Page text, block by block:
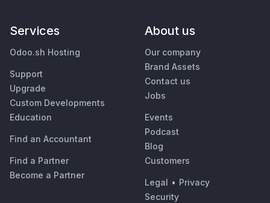
Services
Odoo.sh Hosting
Support
Upgrade
Custom Developments
Education
Find an Accountant
Find a Partner
Become a Partner
About us
Our company
Brand Assets
Contact us
Jobs
Events
Podcast
Blog
Customers
Legal • Privacy
Security